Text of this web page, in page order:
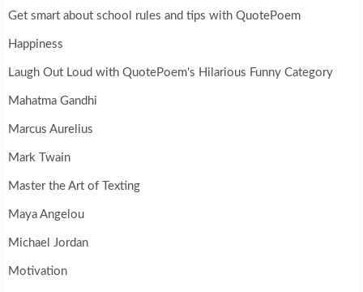
Get smart about school rules and tips with QuotePoem
Happiness
Laugh Out Loud with QuotePoem's Hilarious Funny Category
Mahatma Gandhi
Marcus Aurelius
Mark Twain
Master the Art of Texting
Maya Angelou
Michael Jordan
Motivation